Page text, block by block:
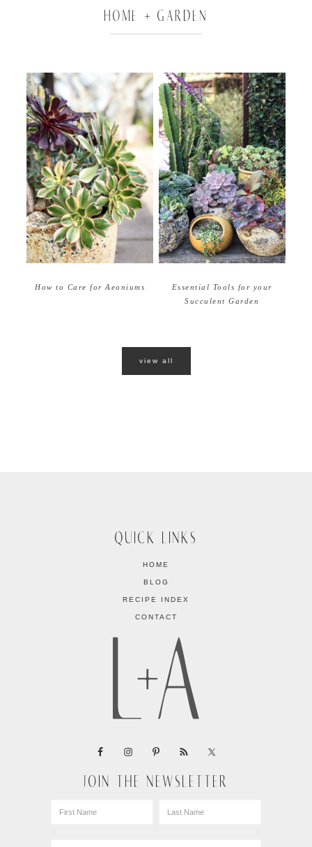
HOME + GARDEN
How to Care for Aeoniums
Essential Tools for your
Succulent Garden
view all
QUICK LINKS
HOME
BLOG
RECIPE INDEX
CONTACT
JOIN THE NEWSLETTER